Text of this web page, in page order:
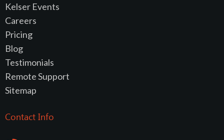
Kelser Events
Careers
Pricing
Blog
Testimonials
Remote Support
Sitemap
Contact Info